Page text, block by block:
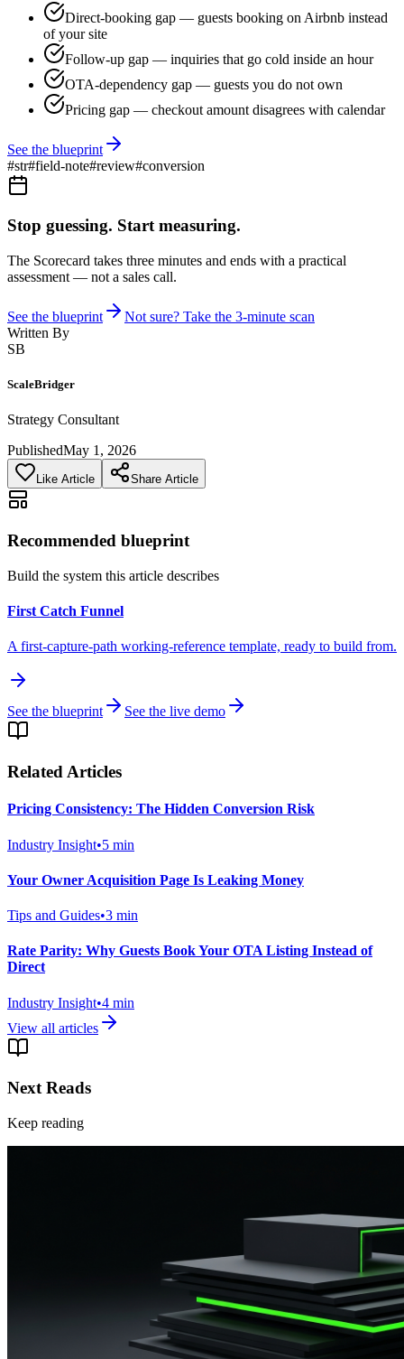
Direct-booking gap — guests booking on Airbnb instead
of your site
Follow-up gap — inquiries that go cold inside an hour
OTA-dependency gap — guests you do not own
Pricing gap — checkout amount disagrees with calendar
See the blueprint
#str#field-note#review#conversion
Stop guessing. Start measuring.
The Scorecard takes three minutes and ends with a practical
assessment — not a sales call.
See the blueprint
Not sure? Take the 3-minute scan
Written By
SB
ScaleBridger
Strategy Consultant
PublishedMay 1, 2026
Like Article Share Article
Recommended blueprint
Build the system this article describes
First Catch Funnel
A first-capture-path working-reference template, ready to build from.
See the blueprint See the live demo
Related Articles
Pricing Consistency: The Hidden Conversion Risk
Industry Insight•5 min
Your Owner Acquisition Page Is Leaking Money
Tips and Guides•3 min
Rate Parity: Why Guests Book Your OTA Listing Instead of
Direct
Industry Insight•4 min
View all articles
Next Reads
Keep reading